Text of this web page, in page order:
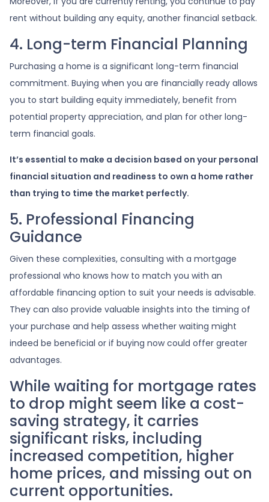
rent without building any equity, another financial setback.
4. Long-term Financial Planning
Purchasing a home is a significant long-term financial
commitment. Buying when you are financially ready allows
you to start building equity immediately, benefit from
potential property appreciation, and plan for other long-
term financial goals.
It’s essential to make a decision based on your personal
financial situation and readiness to own a home rather
than trying to time the market perfectly.
5. Professional Financing
Guidance
Given these complexities, consulting with a mortgage
professional who knows how to match you with an
affordable financing option to suit your needs is advisable.
They can also provide valuable insights into the timing of
your purchase and help assess whether waiting might
indeed be beneficial or if buying now could offer greater
advantages.
While waiting for mortgage rates
to drop might seem like a cost-
saving strategy, it carries
significant risks, including
increased competition, higher
home prices, and missing out on
current opportunities.